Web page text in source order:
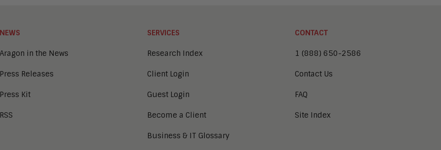
NEWS
Aragon in the News
Press Releases
Press Kit
RSS
SERVICES
Research Index
Client Login
Guest Login
Become a Client
Business & IT Glossary
CONTACT
1 (888) 650-2586
Contact Us
FAQ
Site Index